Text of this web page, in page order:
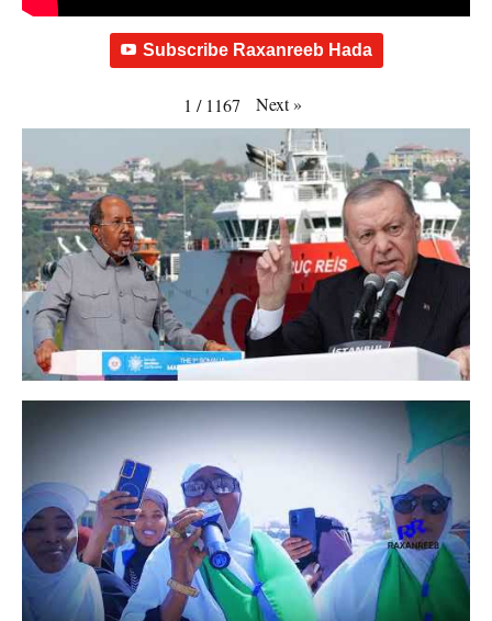
Subscribe Raxanreeb Hada
1 / 1167 Next»